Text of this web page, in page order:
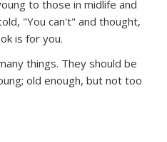
to those in midlife and
"You can't" and thought,
is for you.
things. They should be
old enough, but not too